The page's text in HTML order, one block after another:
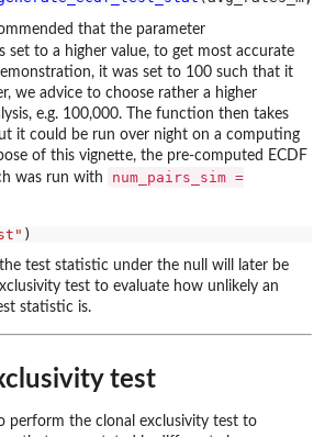
that the parameter
set to a higher value, to get most accurate
it was set to 100 such that it
we advice to choose rather a higher
e.g. 100,000. The function then takes
it could be run over night on a computing
of this vignette, the pre-computed ECDF
was run with
num_pairs_sim =
test statistic under the null will later be
test to evaluate how unlikely an
statistic is.
test
perform the clonal exclusivity test to